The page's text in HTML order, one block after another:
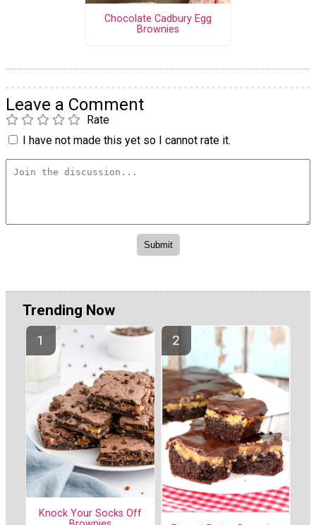
Chocolate Cadbury Egg
Brownies
Leave a Comment
Rate
I have not made this yet so I cannot rate it.
Trending Now
Knock Your Socks Off